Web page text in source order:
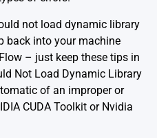
not load dynamic library
back into your machine
– just keep these tips in
Not Load Dynamic Library
of an improper or
CUDA Toolkit or Nvidia